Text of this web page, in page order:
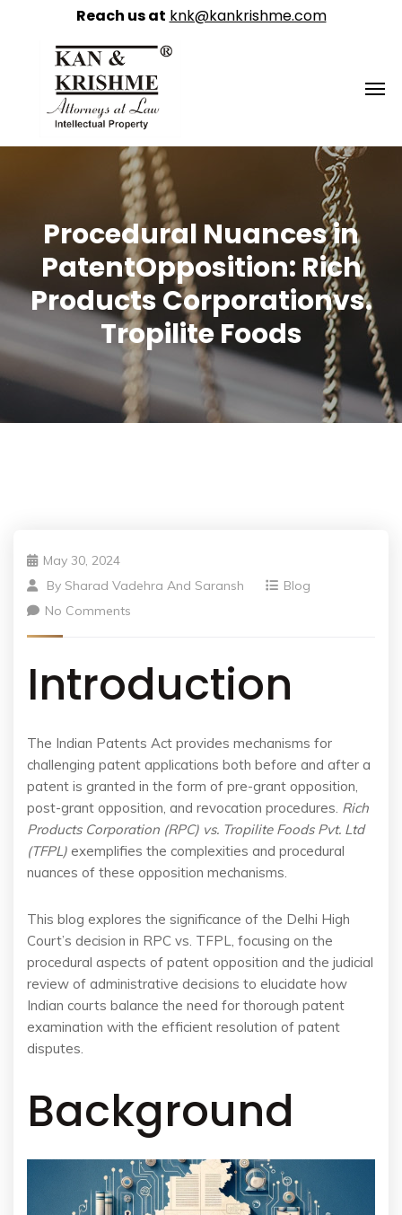
Procedural Nuances in
PatentOpposition: Rich
Products Corporationvs.
Tropilite Foods
May 30, 2024
By Sharad Vadehra And Saransh
Blog
No Comments
Introduction
The Indian Patents Act provides mechanisms for
challenging patent applications both before and after a
patent is granted in the form of pre-grant opposition,
post-grant opposition, and revocation procedures. Rich
Products Corporation (RPC) vs. Tropilite Foods Pvt. Ltd
(TFPL) exemplifies the complexities and procedural
nuances of these opposition mechanisms.
This blog explores the significance of the Delhi High
Court’s decision in RPC vs. TFPL, focusing on the
procedural aspects of patent opposition and the judicial
review of administrative decisions to elucidate how
Indian courts balance the need for thorough patent
examination with the efficient resolution of patent
disputes.
Background
Reach us at knk@kankrishme.com